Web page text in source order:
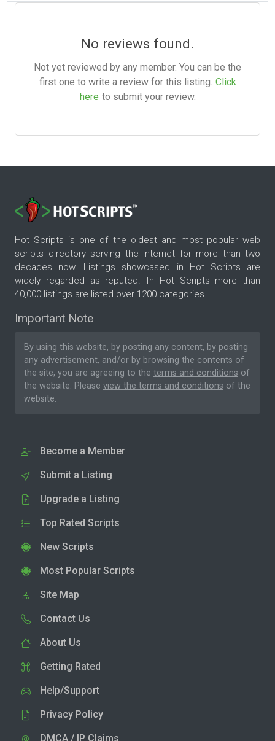
No reviews found.
Not yet reviewed by any member. You can be the
first one to write a review for this listing. Click
here to submit your review.
Hot Scripts is one of the oldest and most popular web
scripts directory serving the internet for more than two
decades now. Listings showcased in Hot Scripts are
widely regarded as reputed. In Hot Scripts more than
40,000 listings are listed over 1200 categories.
Important Note
By using this website, by posting any content, by posting
any advertisement, and/or by browsing the contents of
the site, you are agreeing to the terms and conditions of
the website. Please view the terms and conditions of the
website.
Become a Member
Submit a Listing
Upgrade a Listing
Top Rated Scripts
New Scripts
Most Popular Scripts
Site Map
Contact Us
About Us
Getting Rated
Help/Support
Privacy Policy
DMCA / IP Claims